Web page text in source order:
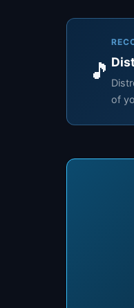
🎵
of